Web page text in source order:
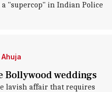
"supercop" in Indian Police
Bollywood weddings
lavish affair that requires